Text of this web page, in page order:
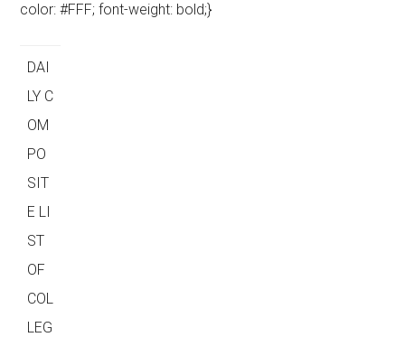
color: #FFF; font-weight: bold;}
DAI
LY C
OM
PO
SIT
E LI
ST
OF
COL
LEG